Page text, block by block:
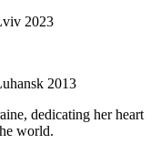
2023
2013
dedicating her heart
world.